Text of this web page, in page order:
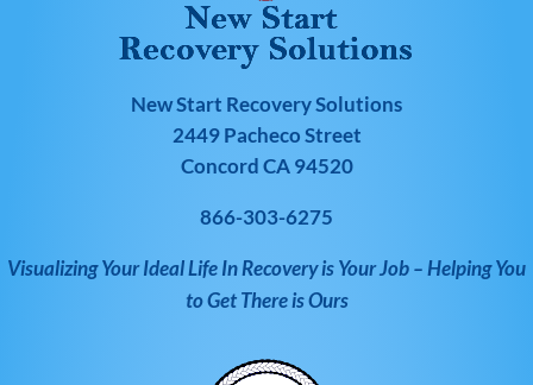
New Start Recovery Solutions
2449 Pacheco Street
Concord CA 94520
866-303-6275
Visualizing Your Ideal Life In Recovery is Your Job – Helping You
to Get There is Ours